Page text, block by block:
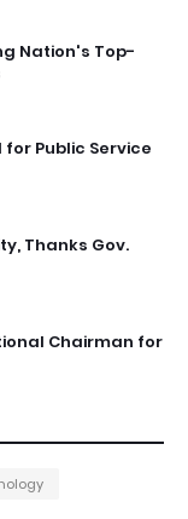
Nation's Top-
Public Service
Thanks Gov.
Chairman for